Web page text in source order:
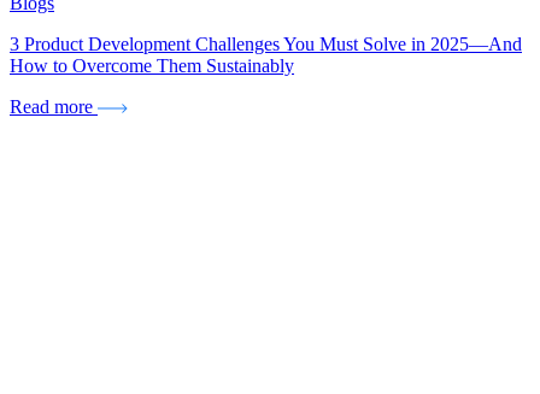
3 Product Development Challenges You Must Solve in 2025—And
How to Overcome Them Sustainably
Read more